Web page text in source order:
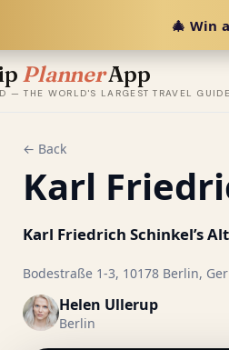
🎄 Win
PlannerApp
— THE WORLD'S LARGEST TRAVEL GUIDE
← Back
Karl
Karl Friedrich Schinkel’s
Bodestraße 1-3, 10178 Berlin,
Helen Ullerup
Berlin